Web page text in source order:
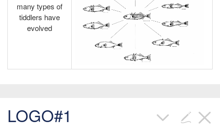
many types of
tiddlers have
evolved
LOGO#1